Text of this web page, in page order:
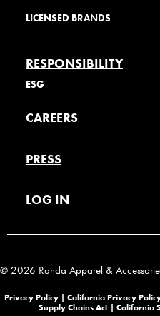
LICENSED BRANDS
RESPONSIBILITY
ESG
CAREERS
PRESS
LOG IN
© 2026 Randa Apparel &
Privacy Policy | California Privacy
Supply Chains Act | California